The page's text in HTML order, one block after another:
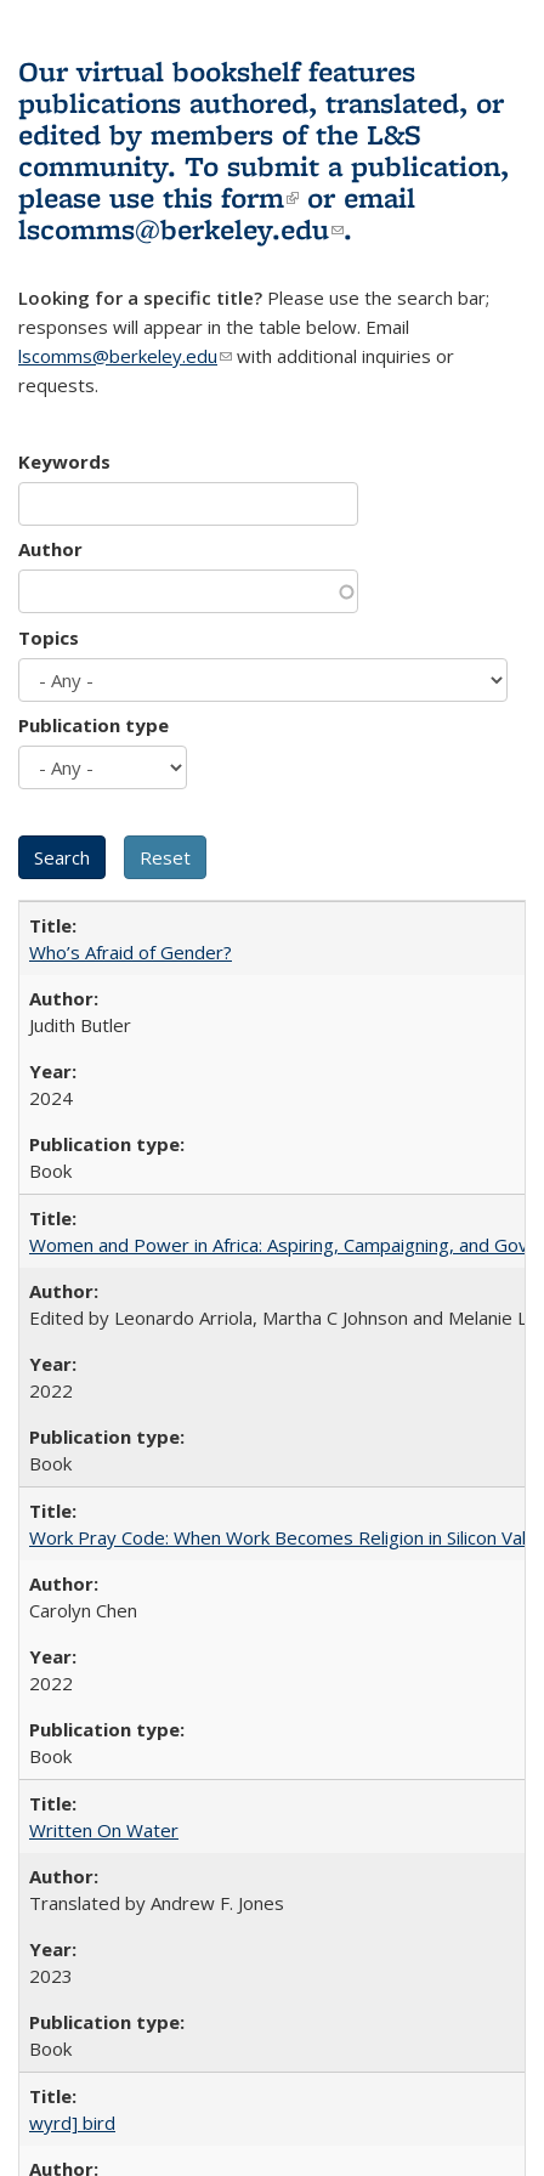
Our virtual bookshelf features
publications authored, translated, or
edited by members of the L&S
community. To submit a publication,
please use this form(link is external)
or email
lscomms@berkeley.edu(link sends e-
.
Looking for a specific title? Please use the search bar;
responses will appear in the table below. Email
lscomms@berkeley.edu(link sends e-mail)
with additional inquiries or
requests.
Keywords
Author
Topics
Publication type
Who’s Afraid of Gender?
Judith Butler
2024
Book
Women and Power in Africa: Aspiring, Campaigning, and
Edited by Leonardo Arriola, Martha C Johnson and Melanie L
2022
Book
Work Pray Code: When Work Becomes Religion in Silicon
Carolyn Chen
2022
Book
Written On Water
Translated by Andrew F. Jones
2023
Book
wyrd] bird